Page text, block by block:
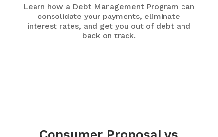
Learn how a Debt Management Program can
consolidate your payments, eliminate
interest rates, and get you out of debt and
back on track.